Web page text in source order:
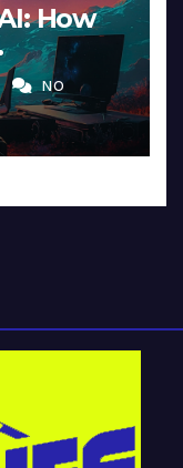
How
inNO